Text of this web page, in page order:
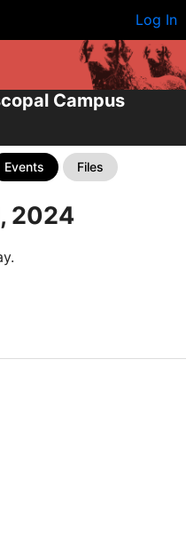
Log In
Campus
Events Files
2024